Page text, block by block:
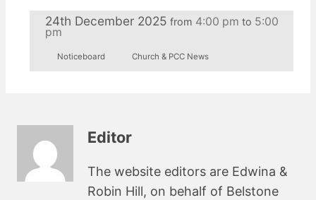
24th December 2025 from 4:00 pm to 5:00
pm
Noticeboard Church & PCC News
Editor
The website editors are Edwina &
Robin Hill, on behalf of Belstone